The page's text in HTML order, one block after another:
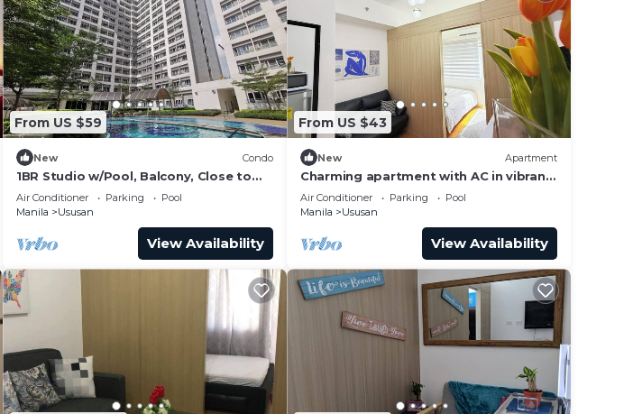
From US $59
New Condo
1BR Studio w/Pool, Balcony, Close to
Airport, BGC and Sm Aura.
Air Conditioner Parking
Pool
Manila
Ususan
View Availability
From US $43
New Apartment
Charming apartment with AC in vibrant
Taguig
Air Conditioner Parking
Pool
Manila
Ususan
View Availability